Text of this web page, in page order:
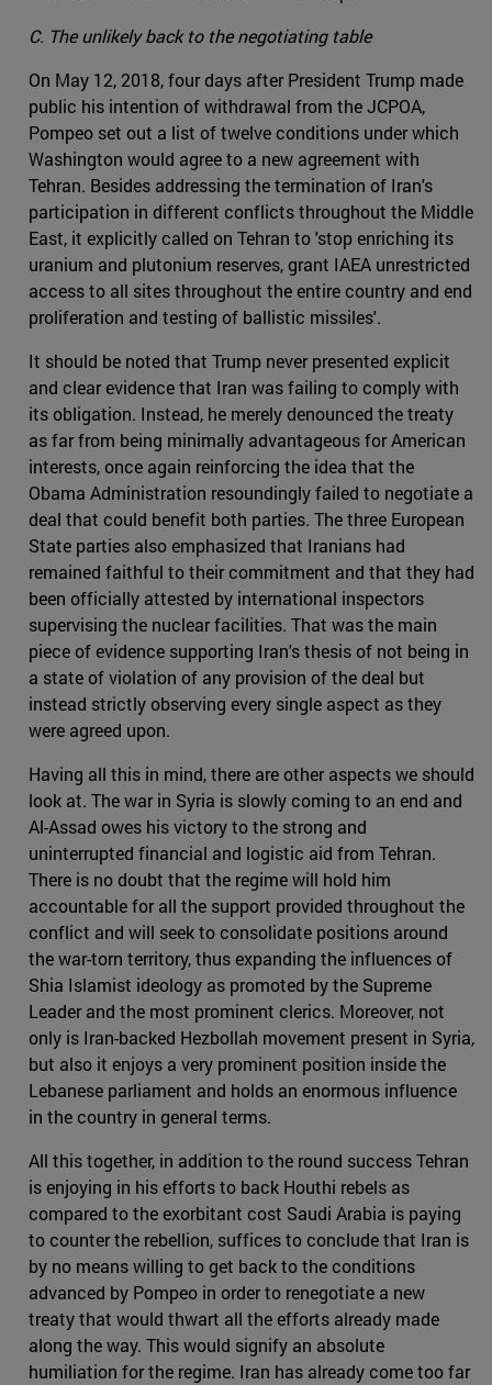
C. The unlikely back to the negotiating table
On May 12, 2018, four days after President Trump made
public his intention of withdrawal from the JCPOA,
Pompeo set out a list of twelve conditions under which
Washington would agree to a new agreement with
Tehran. Besides addressing the termination of Iran's
participation in different conflicts throughout the Middle
East, it explicitly called on Tehran to 'stop enriching its
uranium and plutonium reserves, grant IAEA unrestricted
access to all sites throughout the entire country and end
proliferation and testing of ballistic missiles'.
It should be noted that Trump never presented explicit
and clear evidence that Iran was failing to comply with
its obligation. Instead, he merely denounced the treaty
as far from being minimally advantageous for American
interests, once again reinforcing the idea that the
Obama Administration resoundingly failed to negotiate a
deal that could benefit both parties. The three European
State parties also emphasized that Iranians had
remained faithful to their commitment and that they had
been officially attested by international inspectors
supervising the nuclear facilities. That was the main
piece of evidence supporting Iran's thesis of not being in
a state of violation of any provision of the deal but
instead strictly observing every single aspect as they
were agreed upon.
Having all this in mind, there are other aspects we should
look at. The war in Syria is slowly coming to an end and
Al-Assad owes his victory to the strong and
uninterrupted financial and logistic aid from Tehran.
There is no doubt that the regime will hold him
accountable for all the support provided throughout the
conflict and will seek to consolidate positions around
the war-torn territory, thus expanding the influences of
Shia Islamist ideology as promoted by the Supreme
Leader and the most prominent clerics. Moreover, not
only is Iran-backed Hezbollah movement present in Syria,
but also it enjoys a very prominent position inside the
Lebanese parliament and holds an enormous influence
in the country in general terms.
All this together, in addition to the round success Tehran
is enjoying in his efforts to back Houthi rebels as
compared to the exorbitant cost Saudi Arabia is paying
to counter the rebellion, suffices to conclude that Iran is
by no means willing to get back to the conditions
advanced by Pompeo in order to renegotiate a new
treaty that would thwart all the efforts already made
along the way. This would signify an absolute
humiliation for the regime. Iran has already come too far